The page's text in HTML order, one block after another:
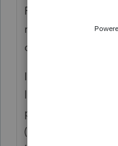
Form 4562 to
rentals. Perhaps
causing your
If you did not
limitation on last
possible that last
(and therefore the